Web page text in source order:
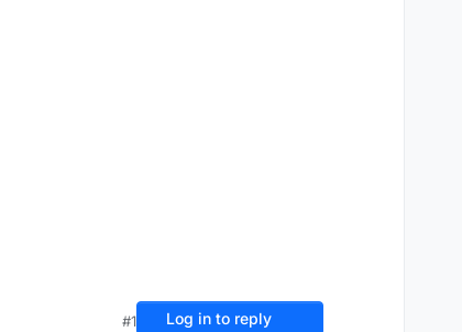
#1 Log in to reply